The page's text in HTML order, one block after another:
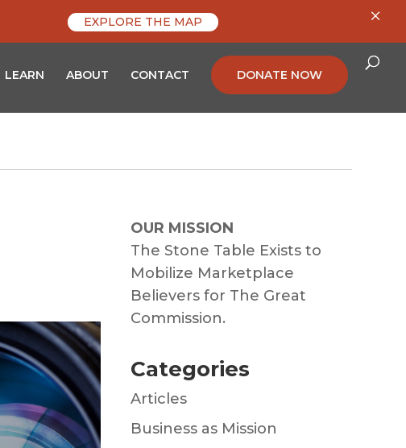
LEARN ABOUT CONTACT DONATE NOW
OUR MISSION
The Stone Table Exists to
Mobilize Marketplace
Believers for The Great
Commission.
Categories
Articles
Business as Mission
EXPLORE THE MAP ×